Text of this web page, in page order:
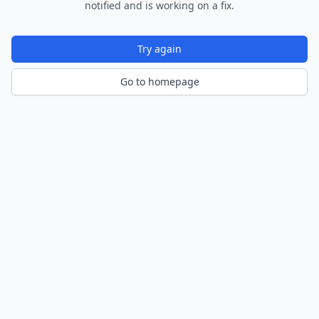
notified and is working on a fix.
Try again
Go to homepage